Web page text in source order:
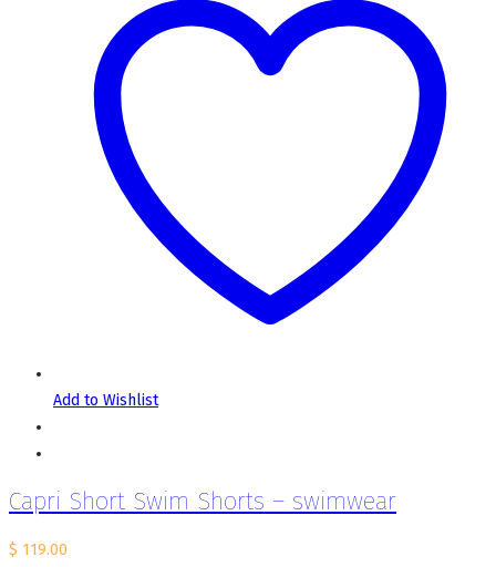
Add to Wishlist
Capri Short Swim Shorts – swimwear
$ 119.00